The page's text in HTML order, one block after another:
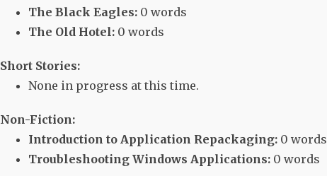
The Black Eagles: 0 words
The Old Hotel: 0 words
Short Stories:
None in progress at this time.
Non-Fiction:
Introduction to Application Repackaging: 0 words
Troubleshooting Windows Applications: 0 words